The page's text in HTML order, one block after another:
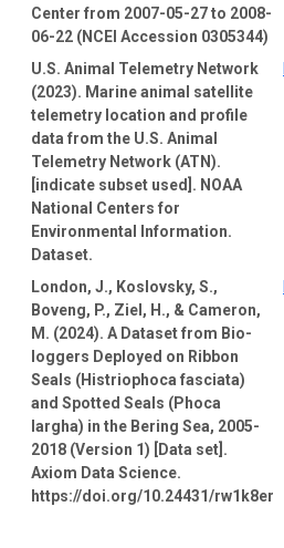
Center from 2007-05-27 to 2008-
06-22 (NCEI Accession 0305344)
U.S. Animal Telemetry Network
(2023). Marine animal satellite
telemetry location and profile
data from the U.S. Animal
Telemetry Network (ATN).
[indicate subset used]. NOAA
National Centers for
Environmental Information.
Dataset.
London, J., Koslovsky, S.,
Boveng, P., Ziel, H., & Cameron,
M. (2024). A Dataset from Bio-
loggers Deployed on Ribbon
Seals (Histriophoca fasciata)
and Spotted Seals (Phoca
largha) in the Bering Sea, 2005-
2018 (Version 1) [Data set].
Axiom Data Science.
https://doi.org/10.24431/rw1k8er